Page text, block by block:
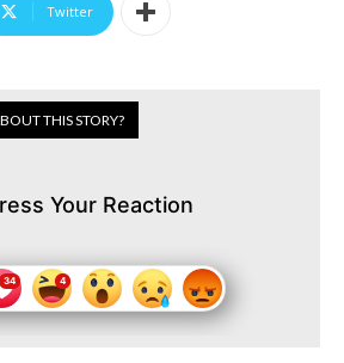
Twitter
THIS STORY?
Your Reaction